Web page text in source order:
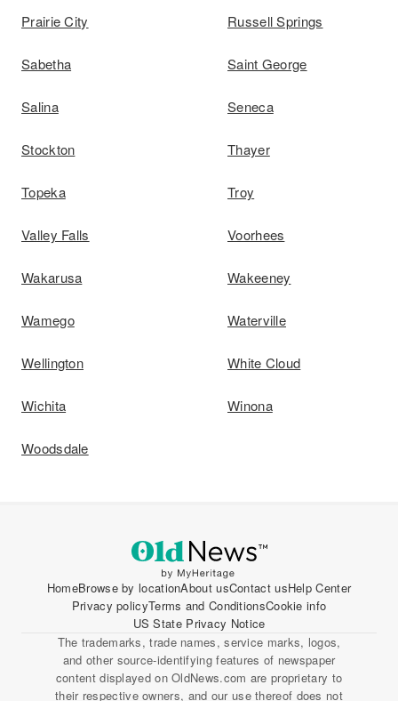
Prairie City Russell Springs
Sabetha Saint George
Salina Seneca
Stockton Thayer
Topeka Troy
Valley Falls Voorhees
Wakarusa Wakeeney
Wamego Waterville
Wellington White Cloud
Wichita Winona
Woodsdale
HomeBrowse by locationAbout usContact usHelp Center
Privacy policyTerms and ConditionsCookie info
US State Privacy Notice
The trademarks, trade names, service marks, logos,
and other source-identifying features of newspaper
content displayed on OldNews.com are proprietary to
their respective owners, and our use thereof does not